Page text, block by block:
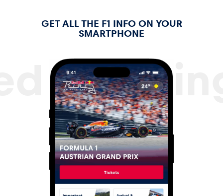
GET ALL THE F1 INFO ON YOUR
SMARTPHONE
Bull